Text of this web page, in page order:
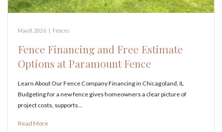
May 8, 2026 Fences
Fence Financing and Free Estimate
Options at Paramount Fence
Learn About Our Fence Company Financing in Chicagoland, IL
Budgeting for a new fence gives homeowners a clear picture of
project costs, supports…
Read More